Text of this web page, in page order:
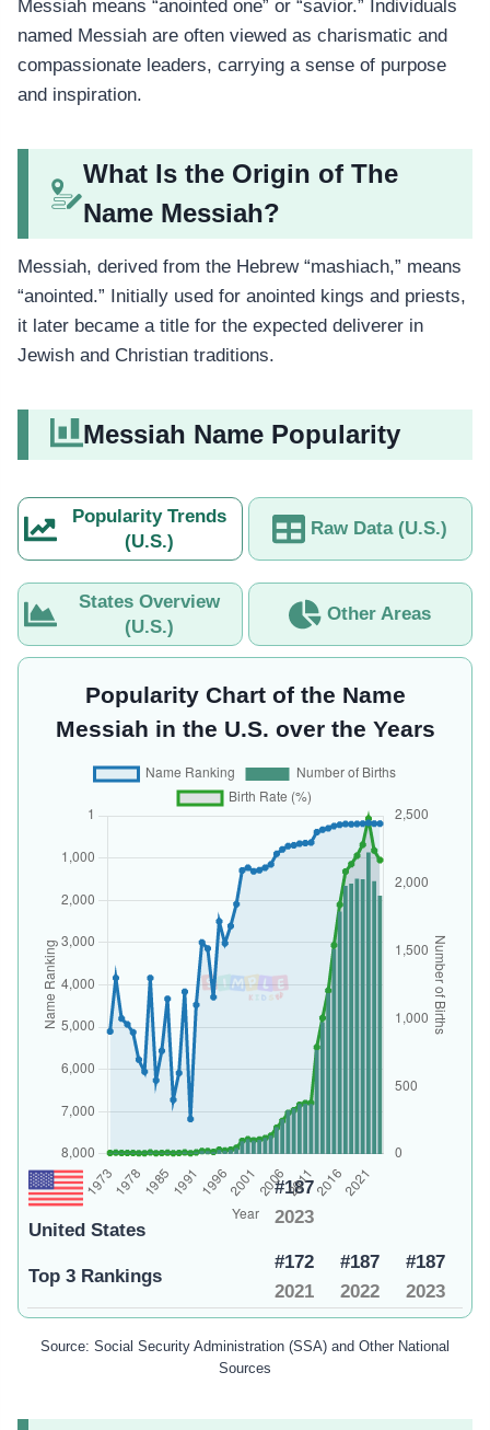
Messiah means “anointed one” or “savior.” Individuals
named Messiah are often viewed as charismatic and
compassionate leaders, carrying a sense of purpose
and inspiration.
What Is the Origin of The
Name Messiah?
Messiah, derived from the Hebrew “mashiach,” means
“anointed.” Initially used for anointed kings and priests,
it later became a title for the expected deliverer in
Jewish and Christian traditions.
Messiah Name Popularity
Popularity Trends
(U.S.)
Raw Data (U.S.)
States Overview
(U.S.)
Other Areas
Popularity Chart of the Name
Messiah in the U.S. over the Years
United States
#187
2023
Top 3 Rankings
#172
2021
#187
2022
#187
2023
Source: Social Security Administration (SSA) and Other National
Sources